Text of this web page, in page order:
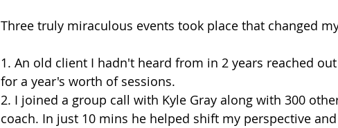
Three truly miraculous events took place that changed
1. An old client I hadn't heard from in 2 years reached
for a year's worth of sessions.
2. I joined a group call with Kyle Gray along with 300
coach. In just 10 mins he helped shift my perspective